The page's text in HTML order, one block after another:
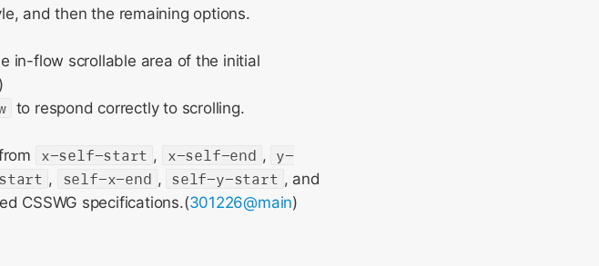
and then the remaining options.
in-flow scrollable area of the initial
to respond correctly to scrolling.
x-self-start , x-self-end , y-
, self-x-end , self-y-start , and
CSSWG specifications.(301226@main)